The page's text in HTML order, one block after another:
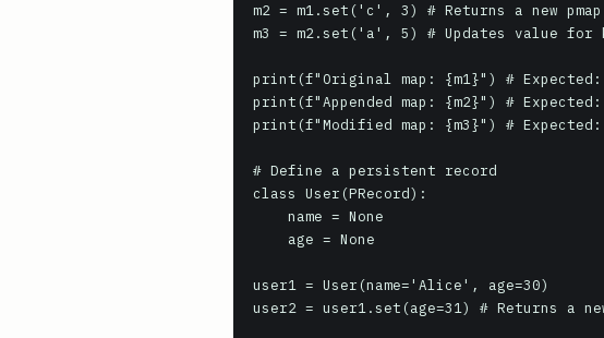
m2 = m1.set('c', 3) # Returns a new pmap,
m3 = m2.set('a', 5) # Updates value for
print(f"Original map: {m1}") #
print(f"Appended map: {m2}") #
print(f"Modified map: {m3}") #
# Define a persistent record
class User(PRecord):
user1 = User(name='Alice', age=30)
user2 = user1.set(age=31) # Returns a